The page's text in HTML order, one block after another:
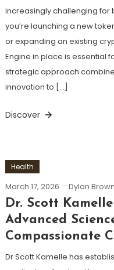
increasingly challenging for
you’re launching a new
or expanding an existing
Engine in place is essential
strategic approach
innovation to […]
Discover
Health
March 17, 2026 Dylan Brown
Dr. Scott
Advanced
Compassionate
Dr Scott Kamelle has